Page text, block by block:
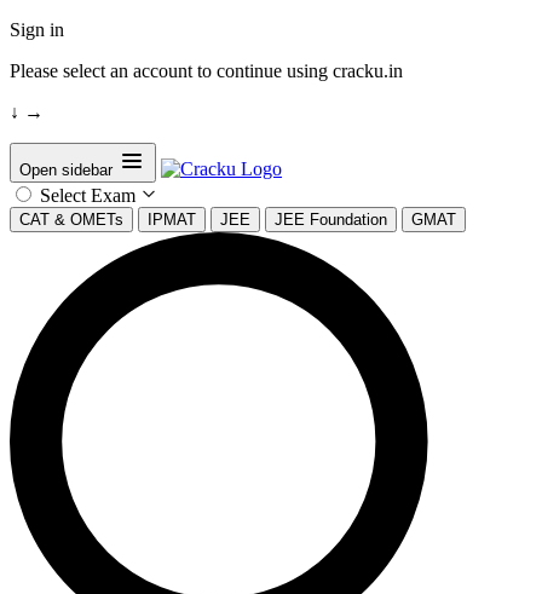
Sign in
Please select an account to continue using cracku.in
↓ →
Open sidebar
Select Exam
CAT & OMETs IPMAT JEE JEE Foundation GMAT